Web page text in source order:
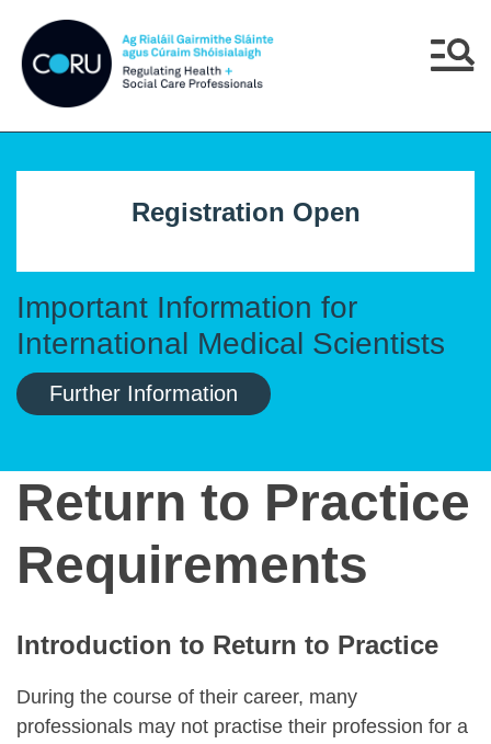
Important Information for
International Medical Scientists
Further Information
Registration Open
Return to Practice
Requirements
Introduction to Return to Practice
During the course of their career, many
professionals may not practise their profession for a